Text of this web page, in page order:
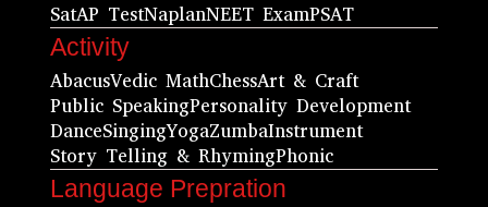
SatAP TestNaplanNEET ExamPSAT
Activity
AbacusVedic MathChessArt & Craft
Public SpeakingPersonality Development
DanceSingingYogaZumbaInstrument
Story Telling & RhymingPhonic
Language Prepration